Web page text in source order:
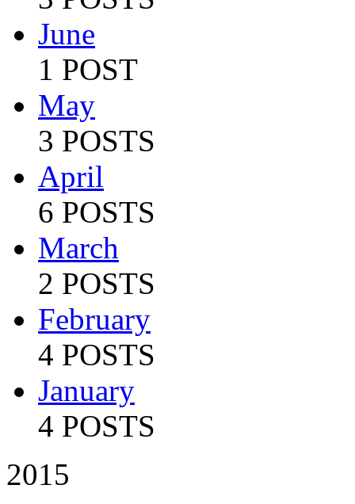
June
1 POST
May
3 POSTS
April
6 POSTS
March
2 POSTS
February
4 POSTS
January
4 POSTS
2015